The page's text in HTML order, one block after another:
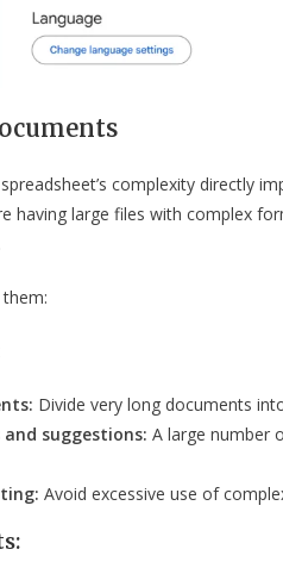
complexity directly
having large files with complex
Divide very long documents
and suggestions: A large number
Avoid excessive use of